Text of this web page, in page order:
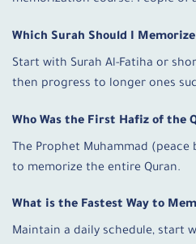
Which Surah Should I
Start with Surah Al-Fatiha or
then progress to longer ones
Who Was the First Hafiz of the
The Prophet Muhammad
to memorize the entire Quran.
What is the Fastest Way to
Maintain a daily schedule, start